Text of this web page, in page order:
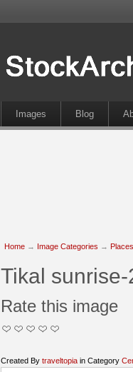
Images Blog
Home → Image Categories → Places
Tikal
Rate this image
Created By traveltopia in Category